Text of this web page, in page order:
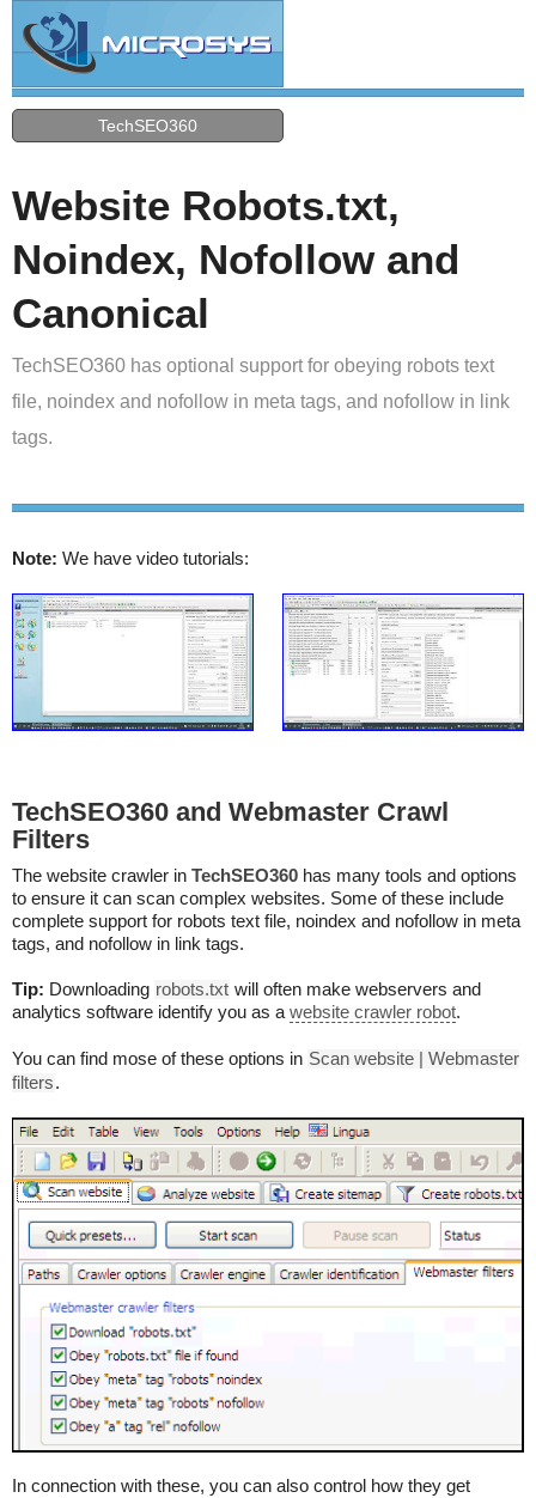
TechSEO360
Website Robots.txt,
Noindex, Nofollow and
Canonical
TechSEO360 has optional support for obeying robots text
file, noindex and nofollow in meta tags, and nofollow in link
tags.
Note: We have video tutorials:
TechSEO360 and Webmaster Crawl
Filters
The website crawler in TechSEO360 has many tools and options
to ensure it can scan complex websites. Some of these include
complete support for robots text file, noindex and nofollow in meta
tags, and nofollow in link tags.
Tip: Downloading robots.txt will often make webservers and
analytics software identify you as a website crawler robot.
You can find mose of these options in Scan website | Webmaster
filters.
In connection with these, you can also control how they get